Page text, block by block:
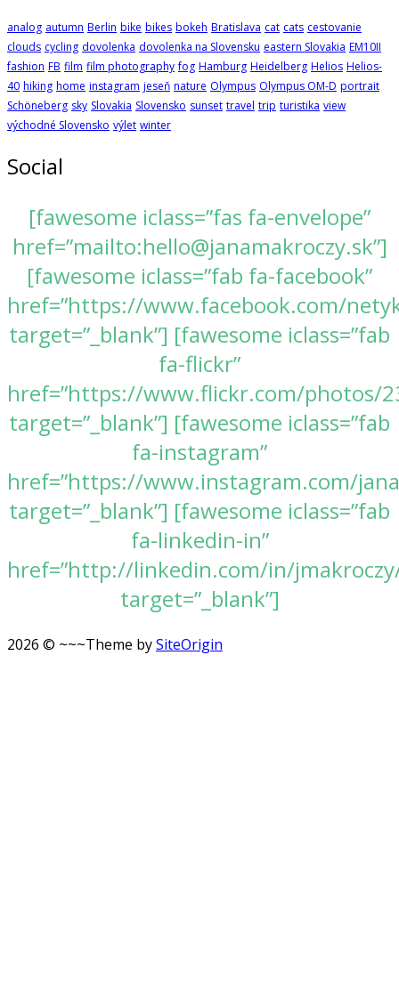
analog autumn Berlin bike bikes bokeh Bratislava cat cats cestovanie
clouds cycling dovolenka dovolenka na Slovensku eastern Slovakia EM10II
fashion FB film film photography fog Hamburg Heidelberg Helios Helios-
40 hiking home instagram jeseň nature Olympus Olympus OM-D portrait
Schöneberg sky Slovakia Slovensko sunset travel trip turistika view
východné Slovensko výlet winter
Social
[fawesome iclass=”fas fa-envelope”
href=”mailto:hello@janamakroczy.sk”]
[fawesome iclass=”fab fa-facebook”
href=”https://www.facebook.com/
target=”_blank”] [fawesome iclass=”fab
fa-flickr”
href=”https://www.flickr.com/photos/
target=”_blank”] [fawesome iclass=”fab
fa-instagram”
href=”https://www.instagram.com/
target=”_blank”] [fawesome iclass=”fab
fa-linkedin-in”
href=”http://linkedin.com/in/
target=”_blank”]
2026 © ~~~Theme bySiteOrigin